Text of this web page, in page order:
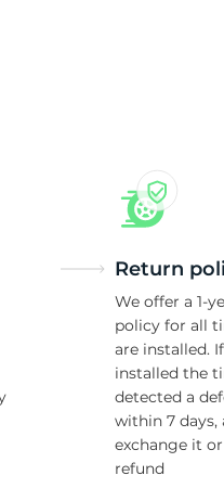
Return
We offer a 1-
policy for all
are installed.
installed the
detected a
within 7 days,
exchange it or
refund